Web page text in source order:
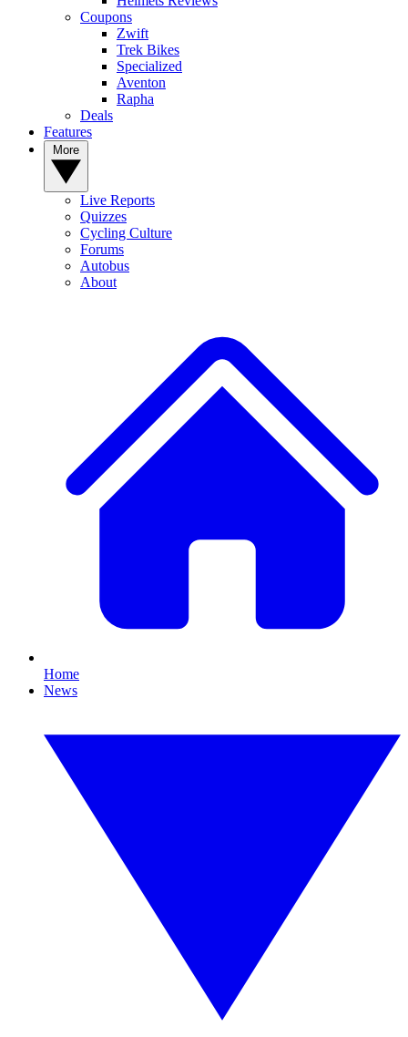
Coupons
Zwift
Trek Bikes
Specialized
Aventon
Rapha
Deals
Features
Live Reports
Quizzes
Cycling Culture
Forums
Autobus
About
Home
News